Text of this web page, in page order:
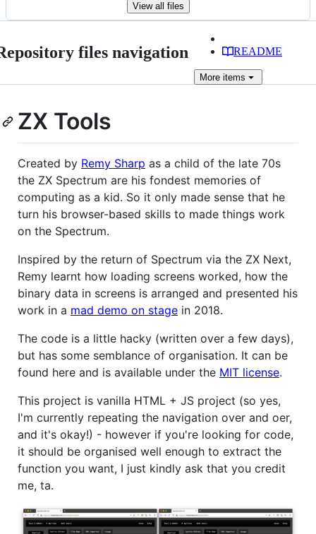
View all files
files navigation README
More items
ZX Tools
Created by Remy Sharp as a child of the late 70s
the ZX Spectrum are his fondest memories of
computing as a kid. So it only made sense that he
turn his browser-based skills to made things work
on the Spectrum.
Inspired by the return of Spectrum via the ZX Next,
Remy learnt how loading screens worked, how the
binary data in screens is arranged and presented his
work in a mad demo on stage in 2018.
The code is a little hacky (written over a few days),
but has some semblance of organisation. It can be
found here and is available under the MIT license.
This project is vanilla HTML + JS project (so yes,
I'm currently repeating the navigation over and oer,
and it's okay!) - however if you're looking for code,
it should be organised well enough to extract the
function you want, I just kindly ask that you credit
me, ta.